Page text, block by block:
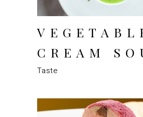
CREAM
Taste